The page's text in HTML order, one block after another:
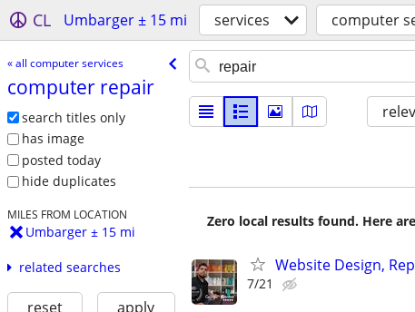
CL Umbarger ± 15 mi services computer
« all computer services
computer repair
search titles only
has image
posted today
hide duplicates
MILES FROM LOCATION
Umbarger ± 15 mi
related searches
reset apply
Zero local results found. Here
Website Design,
7/21